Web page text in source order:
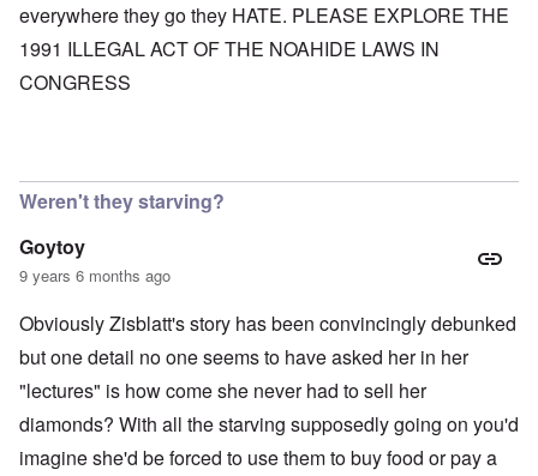
everywhere they go they HATE. PLEASE EXPLORE THE
1991 ILLEGAL ACT OF THE NOAHIDE LAWS IN
CONGRESS
Weren't they starving?
Goytoy
9 years 6 months ago
Obviously Zisblatt's story has been convincingly debunked
but one detail no one seems to have asked her in her
"lectures" is how come she never had to sell her
diamonds? With all the starving supposedly going on you'd
imagine she'd be forced to use them to buy food or pay a